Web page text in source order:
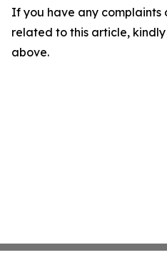
If you have any complaints
related to this article,
above.